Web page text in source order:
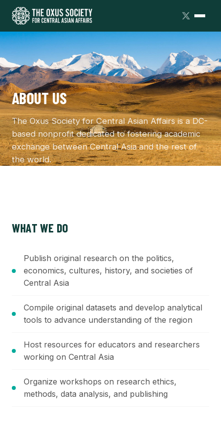
ABOUT US
The Oxus Society for Central Asian Affairs is a DC-
based nonprofit dedicated to fostering academic
exchange between Central Asia and the rest of
the world.
WHAT WE DO
Publish original research on the politics,
economics, cultures, history, and societies of
Central Asia
Compile original datasets and develop analytical
tools to advance understanding of the region
Host resources for educators and researchers
working on Central Asia
Organize workshops on research ethics,
methods, data analysis, and publishing